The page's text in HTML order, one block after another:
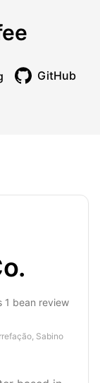
GitHub
1 bean review
Sabino